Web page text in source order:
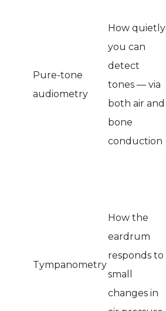
Pure-tone
audiometry
How quietly
you can
detect
tones — via
both air and
bone
conduction
Tympanometry
How the
eardrum
responds to
small
changes in